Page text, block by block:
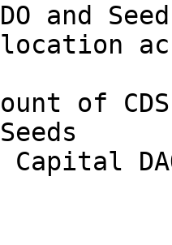
and
of CDS